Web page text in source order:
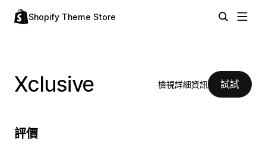
Shopify Theme Store
Xclusive 檢視詳細資訊 試試
評價